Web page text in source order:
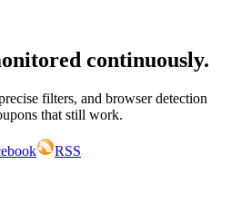
continuously.
filters, and browser detection
that still work.
RSS